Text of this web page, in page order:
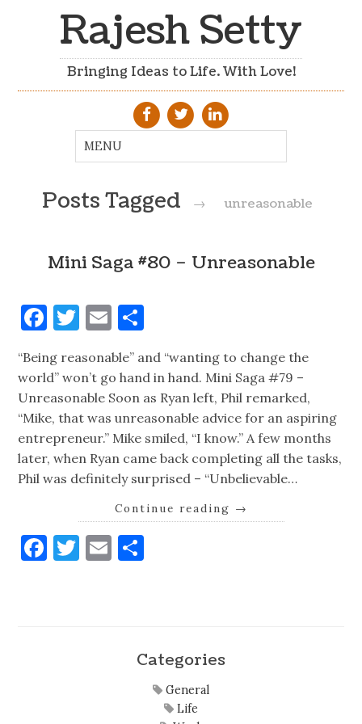
Rajesh Setty
Bringing Ideas to Life. With Love!
Posts Tagged → unreasonable
Mini Saga #80 – Unreasonable
Facebook
Twitter
Email
“Being reasonable” and “wanting to change the
world” won’t go hand in hand. Mini Saga #79 –
Unreasonable Soon as Ryan left, Phil remarked,
“Mike, that was unreasonable advice for an aspiring
entrepreneur.” Mike smiled, “I know.” A few months
later, when Ryan came back completing all the tasks,
Phil was definitely surprised – “Unbelievable…
Continue reading →
Facebook
Twitter
Email
Categories
General
Life